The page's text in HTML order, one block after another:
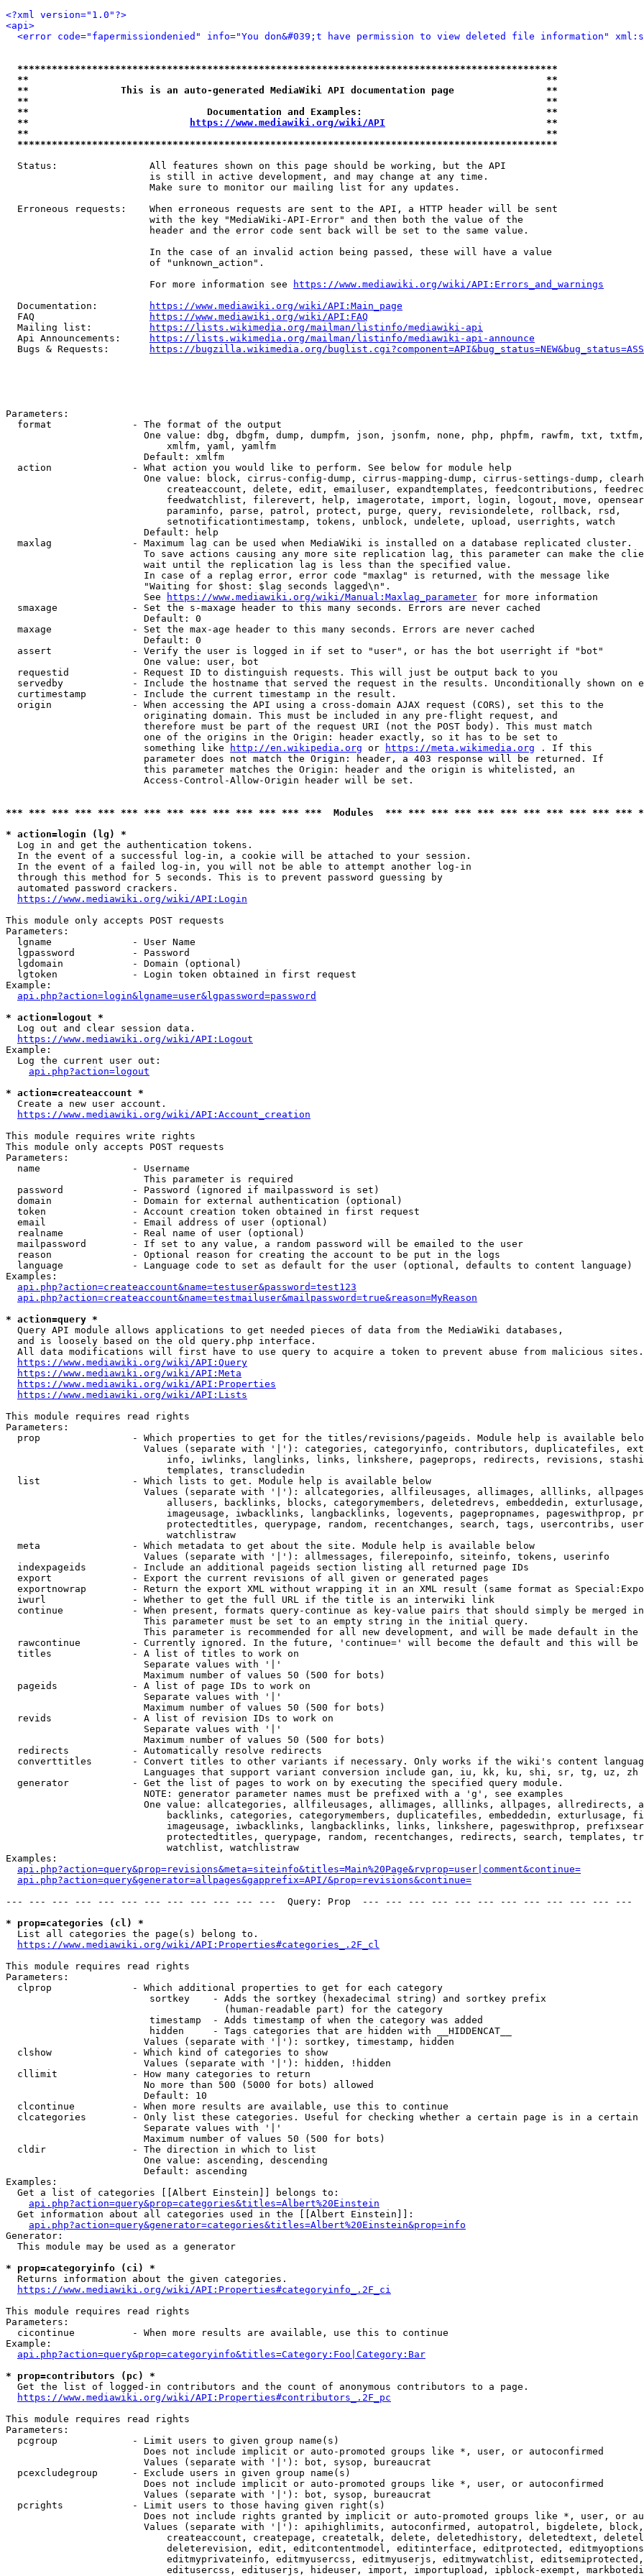
<?xml version="1.0"?>
<api>
<error code="fapermissiondenied" info="You don&#039;t have permission to view deleted file information"
**********************************************************************************************
**                                                                                          **
**                This is an auto-generated MediaWiki API documentation page                **
**                                                                                          **
**                               Documentation and Examples:                                **
**
https://www.mediawiki.org/wiki/API
                            **
**                                                                                          **
**********************************************************************************************
  Status:                All features shown on this page should be working, but the API
                         is still in active development, and may change at any time.
                         Make sure to monitor our mailing list for any updates.
  Erroneous requests:    When erroneous requests are sent to the API, a HTTP header will be sent
                         with the key "MediaWiki-API-Error" and then both the value of the
                         header and the error code sent back will be set to the same value.
                         In the case of an invalid action being passed, these will have a value
                         of "unknown_action".
                         For more information see
https://www.mediawiki.org/wiki/API:Errors_and_warnings
  Documentation:
https://www.mediawiki.org/wiki/API:Main_page
  FAQ
https://www.mediawiki.org/wiki/API:FAQ
  Mailing list:
https://lists.wikimedia.org/mailman/listinfo/mediawiki-api
  Api Announcements:
https://lists.wikimedia.org/mailman/listinfo/mediawiki-api-announce
  Bugs & Requests:
https://bugzilla.wikimedia.org/
Parameters:
  format              - The format of the output
One value: dbg, dbgfm, dump, dumpfm, json, jsonfm, none, php, phpfm, rawfm, txt,
                            xmlfm, yaml, yamlfm
                        Default: xmlfm
  action              - What action you would like to perform. See below for module help
One value: block, cirrus-config-dump, cirrus-mapping-dump, cirrus-settings-dump,
createaccount, delete, edit, emailuser, expandtemplates, feedcontributions,
feedwatchlist, filerevert, help, imagerotate, import, login, logout, move,
                            paraminfo, parse, patrol, protect, purge, query, revisiondelete, rollback, rsd,
                            setnotificationtimestamp, tokens, unblock, undelete, upload, userrights, watch
                        Default: help
  maxlag              - Maximum lag can be used when MediaWiki is installed on a database replicated cluster.
To save actions causing any more site replication lag, this parameter can make the
                        wait until the replication lag is less than the specified value.
                        In case of a replag error, error code "maxlag" is returned, with the message like
                        "Waiting for $host: $lag seconds lagged\n".
                        See
https://www.mediawiki.org/wiki/Manual:Maxlag_parameter for more information
  smaxage             - Set the s-maxage header to this many seconds. Errors are never cached
                        Default: 0
  maxage              - Set the max-age header to this many seconds. Errors are never cached
                        Default: 0
  assert              - Verify the user is logged in if set to "user", or has the bot userright if "bot"
                        One value: user, bot
  requestid           - Request ID to distinguish requests. This will just be output back to you
servedby            - Include the hostname that served the request in the results. Unconditionally shown on
  curtimestamp        - Include the current timestamp in the result.
  origin              - When accessing the API using a cross-domain AJAX request (CORS), set this to the
                        originating domain. This must be included in any pre-flight request, and
                        therefore must be part of the request URI (not the POST body). This must match
                        one of the origins in the Origin: header exactly, so it has to be set to
                        something like
http://en.wikipedia.org or https://meta.wikimedia.org . If this
                        parameter does not match the Origin: header, a 403 response will be returned. If
                        this parameter matches the Origin: header and the origin is whitelisted, an
                        Access-Control-Allow-Origin header will be set.
*** *** *** *** *** *** *** *** *** *** *** *** *** ***  Modules  *** *** *** *** *** *** *** *** *** *** ***
* action=login (lg) *
  Log in and get the authentication tokens.
  In the event of a successful log-in, a cookie will be attached to your session.
  In the event of a failed log-in, you will not be able to attempt another log-in
  through this method for 5 seconds. This is to prevent password guessing by
  automated password crackers.
https://www.mediawiki.org/wiki/API:Login
This module only accepts POST requests
Parameters:
  lgname              - User Name
  lgpassword          - Password
  lgdomain            - Domain (optional)
  lgtoken             - Login token obtained in first request
Example:
api.php?action=login&lgname=user&lgpassword=password
* action=logout *
  Log out and clear session data.
https://www.mediawiki.org/wiki/API:Logout
Example:
  Log the current user out:
api.php?action=logout
* action=createaccount *
  Create a new user account.
https://www.mediawiki.org/wiki/API:Account_creation
This module requires write rights
This module only accepts POST requests
Parameters:
  name                - Username
                        This parameter is required
  password            - Password (ignored if mailpassword is set)
  domain              - Domain for external authentication (optional)
  token               - Account creation token obtained in first request
  email               - Email address of user (optional)
  realname            - Real name of user (optional)
  mailpassword        - If set to any value, a random password will be emailed to the user
  reason              - Optional reason for creating the account to be put in the logs
  language            - Language code to set as default for the user (optional, defaults to content language)
Examples:
api.php?action=createaccount&name=testuser&password=test123
api.php?action=createaccount&name=testmailuser&mailpassword=true&reason=MyReason
* action=query *
  Query API module allows applications to get needed pieces of data from the MediaWiki databases,
  and is loosely based on the old query.php interface.
  All data modifications will first have to use query to acquire a token to prevent abuse from malicious sites.
https://www.mediawiki.org/wiki/API:Query
https://www.mediawiki.org/wiki/API:Meta
https://www.mediawiki.org/wiki/API:Properties
https://www.mediawiki.org/wiki/API:Lists
This module requires read rights
Parameters:
prop                - Which properties to get for the titles/revisions/pageids. Module help is available
Values (separate with '|'): categories, categoryinfo, contributors, duplicatefiles,
info, iwlinks, langlinks, links, linkshere, pageprops, redirects, revisions,
                            templates, transcludedin
  list                - Which lists to get. Module help is available below
Values (separate with '|'): allcategories, allfileusages, allimages, alllinks,
allusers, backlinks, blocks, categorymembers, deletedrevs, embeddedin,
imageusage, iwbacklinks, langbacklinks, logevents, pagepropnames, pageswithprop,
protectedtitles, querypage, random, recentchanges, search, tags, usercontribs,
                            watchlistraw
  meta                - Which metadata to get about the site. Module help is available below
                        Values (separate with '|'): allmessages, filerepoinfo, siteinfo, tokens, userinfo
  indexpageids        - Include an additional pageids section listing all returned page IDs
  export              - Export the current revisions of all given or generated pages
exportnowrap        - Return the export XML without wrapping it in an XML result (same format as
  iwurl               - Whether to get the full URL if the title is an interwiki link
continue            - When present, formats query-continue as key-value pairs that should simply be merged
                        This parameter must be set to an empty string in the initial query.
This parameter is recommended for all new development, and will be made default in the
rawcontinue         - Currently ignored. In the future, 'continue=' will become the default and this will
  titles              - A list of titles to work on
                        Separate values with '|'
                        Maximum number of values 50 (500 for bots)
  pageids             - A list of page IDs to work on
                        Separate values with '|'
                        Maximum number of values 50 (500 for bots)
  revids              - A list of revision IDs to work on
                        Separate values with '|'
                        Maximum number of values 50 (500 for bots)
  redirects           - Automatically resolve redirects
converttitles       - Convert titles to other variants if necessary. Only works if the wiki's content
                        Languages that support variant conversion include gan, iu, kk, ku, shi, sr, tg, uz, zh
  generator           - Get the list of pages to work on by executing the specified query module.
                        NOTE: generator parameter names must be prefixed with a 'g', see examples
One value: allcategories, allfileusages, allimages, alllinks, allpages, allredirects,
backlinks, categories, categorymembers, duplicatefiles, embeddedin, exturlusage,
imageusage, iwbacklinks, langbacklinks, links, linkshere, pageswithprop,
protectedtitles, querypage, random, recentchanges, redirects, search, templates,
                            watchlist, watchlistraw
Examples:
api.php?action=query&prop=revisions&meta=siteinfo&titles=Main%20Page&rvprop=user|comment&continue=
api.php?action=query&generator=allpages&gapprefix=API/&prop=revisions&continue=
--- --- --- --- --- --- --- --- --- --- --- ---  Query: Prop  --- --- --- --- --- --- --- --- --- --- --- ---
* prop=categories (cl) *
  List all categories the page(s) belong to.
https://www.mediawiki.org/wiki/API:Properties#categories_.2F_cl
This module requires read rights
Parameters:
  clprop              - Which additional properties to get for each category
                         sortkey    - Adds the sortkey (hexadecimal string) and sortkey prefix
                                      (human-readable part) for the category
                         timestamp  - Adds timestamp of when the category was added
                         hidden     - Tags categories that are hidden with __HIDDENCAT__
                        Values (separate with '|'): sortkey, timestamp, hidden
  clshow              - Which kind of categories to show
                        Values (separate with '|'): hidden, !hidden
  cllimit             - How many categories to return
                        No more than 500 (5000 for bots) allowed
                        Default: 10
  clcontinue          - When more results are available, use this to continue
clcategories        - Only list these categories. Useful for checking whether a certain page is in a certain
                        Separate values with '|'
                        Maximum number of values 50 (500 for bots)
  cldir               - The direction in which to list
                        One value: ascending, descending
                        Default: ascending
Examples:
  Get a list of categories [[Albert Einstein]] belongs to:
api.php?action=query&prop=categories&titles=Albert%20Einstein
  Get information about all categories used in the [[Albert Einstein]]:
api.php?action=query&generator=categories&titles=Albert%20Einstein&prop=info
Generator:
  This module may be used as a generator
* prop=categoryinfo (ci) *
  Returns information about the given categories.
https://www.mediawiki.org/wiki/API:Properties#categoryinfo_.2F_ci
This module requires read rights
Parameters:
  cicontinue          - When more results are available, use this to continue
Example:
api.php?action=query&prop=categoryinfo&titles=Category:Foo|Category:Bar
* prop=contributors (pc) *
  Get the list of logged-in contributors and the count of anonymous contributors to a page.
https://www.mediawiki.org/wiki/API:Properties#contributors_.2F_pc
This module requires read rights
Parameters:
  pcgroup             - Limit users to given group name(s)
                        Does not include implicit or auto-promoted groups like *, user, or autoconfirmed
                        Values (separate with '|'): bot, sysop, bureaucrat
  pcexcludegroup      - Exclude users in given group name(s)
                        Does not include implicit or auto-promoted groups like *, user, or autoconfirmed
                        Values (separate with '|'): bot, sysop, bureaucrat
  pcrights            - Limit users to those having given right(s)
Does not include rights granted by implicit or auto-promoted groups like *, user, or
Values (separate with '|'): apihighlimits, autoconfirmed, autopatrol, bigdelete,
createaccount, createpage, createtalk, delete, deletedhistory, deletedtext,
deleterevision, edit, editcontentmodel, editinterface, editprotected,
editmyprivateinfo, editmyusercss, editmyuserjs, editmywatchlist,
editusercss, edituserjs, hideuser, import, importupload, ipblock-exempt,